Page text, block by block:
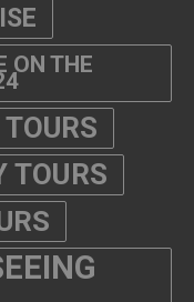
2026
LUNCH BANGKOK